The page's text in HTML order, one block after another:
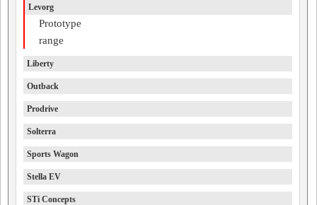
Levorg
Prototype
range
Liberty
Outback
Prodrive
Solterra
Sports Wagon
Stella EV
STi Concepts